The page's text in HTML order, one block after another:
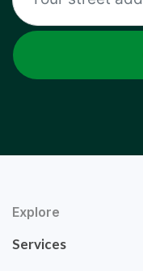
Explore
Services